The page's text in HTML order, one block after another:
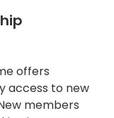
offers
access to new
members